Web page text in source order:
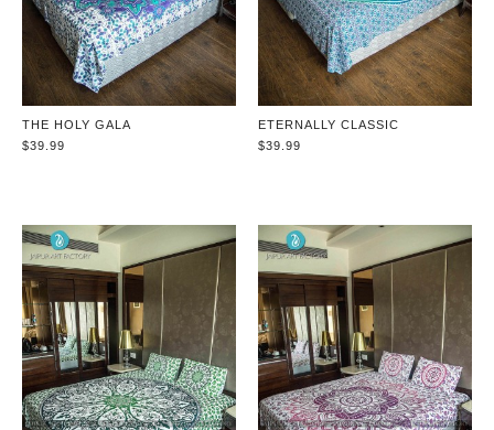
THE HOLY GALA
$39.99
ETERNALLY CLASSIC
$39.99